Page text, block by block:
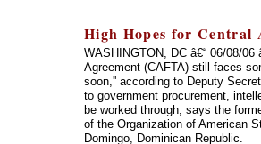
High Hopes for Central
WASHINGTON, DC â€“ 06/08/06
Agreement (CAFTA) still faces
soon,'' according to Deputy
to government procurement,
be worked through, says the
of the Organization of American
Domingo, Dominican Republic.